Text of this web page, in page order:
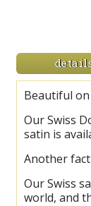
Beautiful
Our Swiss
satin is
Another
Our Swiss
world, and